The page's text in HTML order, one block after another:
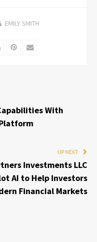
EMILY SMITH
LinkedInPinterest
Email
With
UP NEXT
Investments LLC
AI to Help Investors
Financial Markets